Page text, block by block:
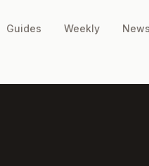
Guides Weekly